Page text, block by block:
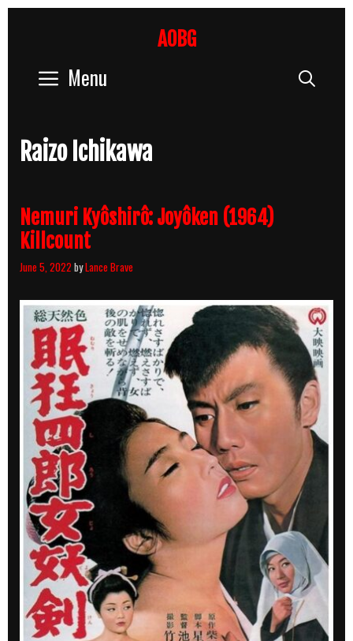
AOBG
Menu
Raizo Ichikawa
Nemuri Kyôshirô: Joyôken (1964)
Killcount
June 5, 2022 byLance Brave